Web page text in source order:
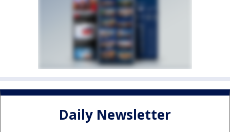
Daily Newsletter